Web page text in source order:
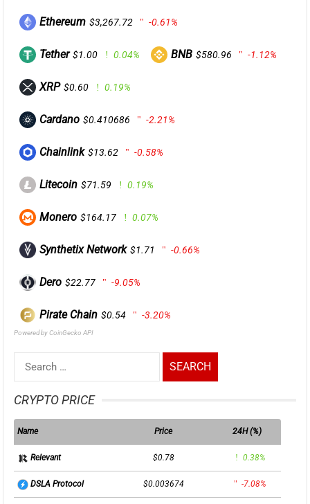
Ethereum $3,267.72 -0.61%
Tether $1.00 0.04% BNB $580.96 -1.12%
XRP $0.60 0.19%
Cardano $0.410686 -2.21%
Chainlink $13.62 -0.58%
Litecoin $71.59 0.19%
Monero $164.17 0.07%
Synthetix Network $1.71 -0.66%
Dero $22.77 -9.05%
Pirate Chain $0.54 -3.20%
Powered by CoinGecko API
Search
for:
CRYPTO PRICE
Name Price 24H (%)
Relevant $0.78 0.38%
DSLA Protocol $0.003674 -7.08%